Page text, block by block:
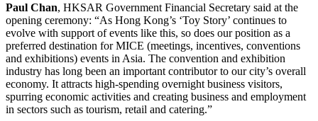
Paul Chan, HKSAR Government Financial Secretary said at the
opening ceremony: “As Hong Kong’s ‘Toy Story’ continues to
evolve with support of events like this, so does our position as a
preferred destination for MICE (meetings, incentives, conventions
and exhibitions) events in Asia. The convention and exhibition
industry has long been an important contributor to our city’s overall
economy. It attracts high-spending overnight business visitors,
spurring economic activities and creating business and employment
in sectors such as tourism, retail and catering.”